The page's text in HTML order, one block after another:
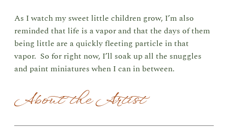
As I watch my sweet little children grow, I’m also
reminded that life is a vapor and that the days of them
being little are a quickly fleeting particle in that
vapor. So for right now, I’ll soak up all the snuggles
and paint miniatures when I can in between.
About the Artist